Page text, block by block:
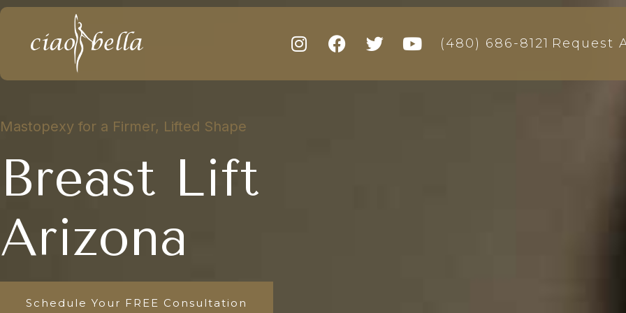
(480) 686-8121 Request
Mastopexy for a Firmer, Lifted Shape
Breast Lift
Arizona
Schedule Your FREE Consultation